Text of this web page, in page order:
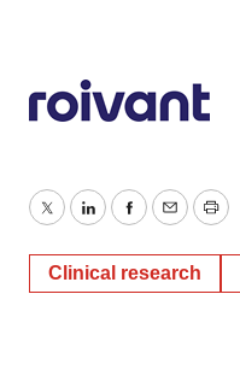
TwitterLinkedInFacebook
EmailPrint
Clinical research